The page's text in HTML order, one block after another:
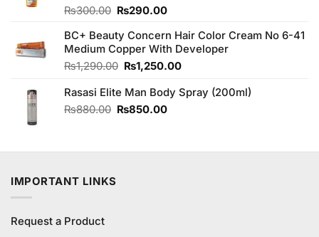
Rated
of 5
₨300.00 Original
was:
₨300.00.
₨290.00Current
is:
₨290.00.
BC+ Beauty Concern Hair Color Cream No 6-41
Medium Copper With Developer
₨1,290.00 Original
was:
₨1,290.00.
₨1,250.00Current
is:
Rasasi Elite Man Body Spray (200ml)
₨880.00 Original
₨880.00.
₨850.00Current
₨850.00.
IMPORTANT LINKS
Request a Product